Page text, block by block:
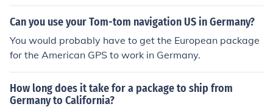
Can you use your Tom-tom navigation US in Germany?
You would probably have to get the European package
for the American GPS to work in Germany.
How long does it take for a package to ship from
Germany to California?